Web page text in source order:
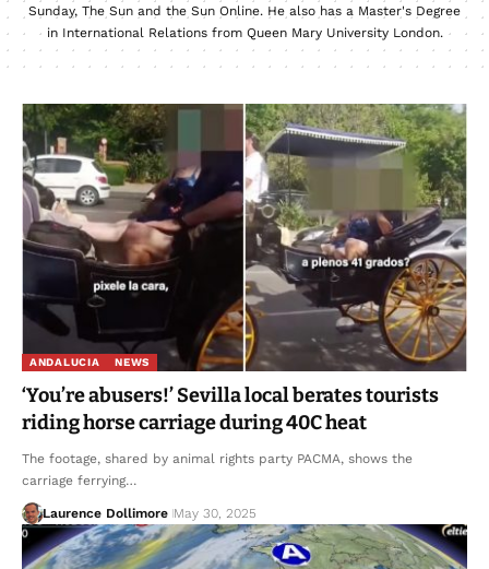
Sunday, The Sun and the Sun Online. He also has a Master's Degree
in International Relations from Queen Mary University London.
ANDALUCIA NEWS
‘You’re abusers!’ Sevilla local berates tourists
riding horse carriage during 40C heat
The footage, shared by animal rights party PACMA, shows the
carriage ferrying…
Laurence Dollimore May 30, 2025